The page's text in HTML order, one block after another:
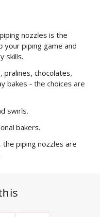
nozzles is the
your piping game and
skills.
pralines, chocolates,
bakes - the choices are
swirls.
bakers.
the piping nozzles are